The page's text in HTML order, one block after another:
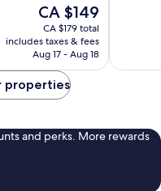
The
price
is
CA $149
CA $149
CA $179 total
includes taxes & fees
Aug 17 - Aug 18
properties
and perks. More rewards